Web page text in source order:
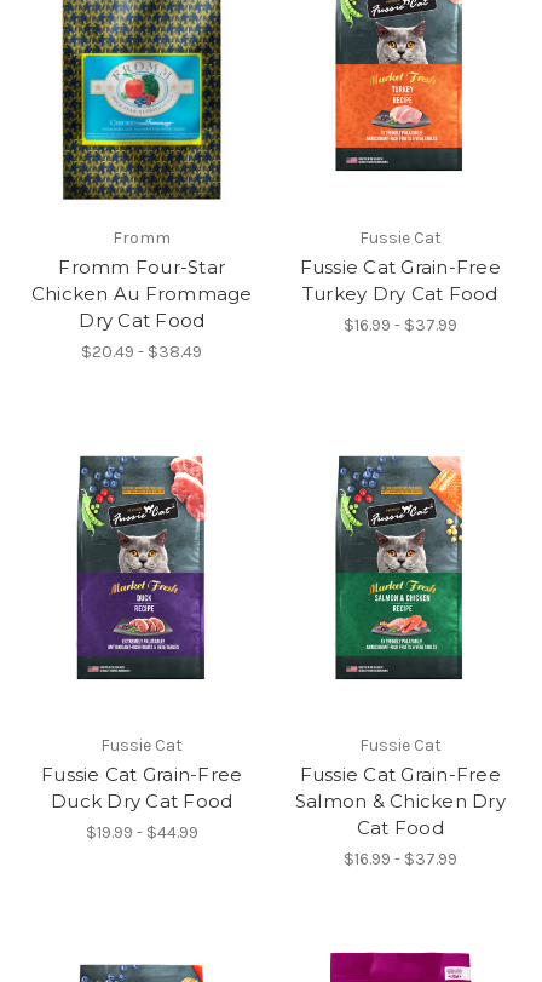
Fromm
Fromm Four-Star
Chicken Au Frommage
Dry Cat Food
$20.49 - $38.49
Fussie Cat
Fussie Cat Grain-Free
Turkey Dry Cat Food
$16.99 - $37.99
Fussie Cat
Fussie Cat Grain-Free
Duck Dry Cat Food
$19.99 - $44.99
Fussie Cat
Fussie Cat Grain-Free
Salmon & Chicken Dry
Cat Food
$16.99 - $37.99